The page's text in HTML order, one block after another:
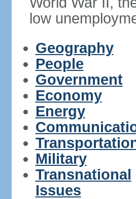
low
Geography
People
Government
Economy
Energy
Military
Transnational
Issues